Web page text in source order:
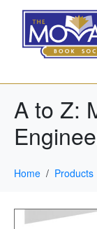
A to Z:
Home Products